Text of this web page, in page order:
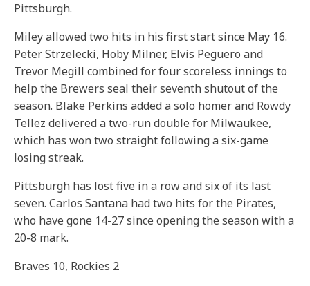
Pittsburgh.
Miley allowed two hits in his first start since May 16.
Peter Strzelecki, Hoby Milner, Elvis Peguero and
Trevor Megill combined for four scoreless innings to
help the Brewers seal their seventh shutout of the
season. Blake Perkins added a solo homer and Rowdy
Tellez delivered a two-run double for Milwaukee,
which has won two straight following a six-game
losing streak.
Pittsburgh has lost five in a row and six of its last
seven. Carlos Santana had two hits for the Pirates,
who have gone 14-27 since opening the season with a
20-8 mark.
Braves 10, Rockies 2